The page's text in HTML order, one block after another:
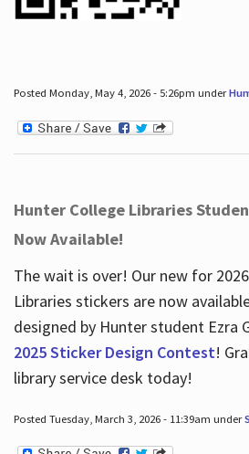
Posted Monday, May 4, 2026 - 5:26pm under
Hunter College Libraries
Now Available!
The wait is over! Our new for
Libraries stickers are now
designed by Hunter student Ezra
2025 Sticker Design Contest!
library service desk today!
Posted Tuesday, March 3, 2026 - 11:39am under